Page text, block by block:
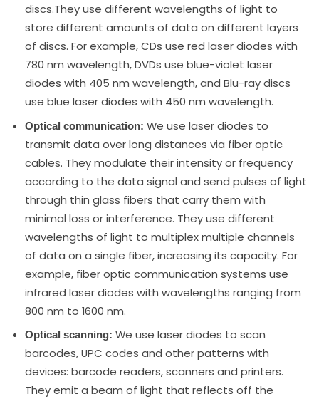
discs.They use different wavelengths of light to
store different amounts of data on different layers
of discs. For example, CDs use red laser diodes with
780 nm wavelength, DVDs use blue-violet laser
diodes with 405 nm wavelength, and Blu-ray discs
use blue laser diodes with 450 nm wavelength.
Optical communication: We use laser diodes to
transmit data over long distances via fiber optic
cables. They modulate their intensity or frequency
according to the data signal and send pulses of light
through thin glass fibers that carry them with
minimal loss or interference. They use different
wavelengths of light to multiplex multiple channels
of data on a single fiber, increasing its capacity. For
example, fiber optic communication systems use
infrared laser diodes with wavelengths ranging from
800 nm to 1600 nm.
Optical scanning: We use laser diodes to scan
barcodes, UPC codes and other patterns with
devices: barcode readers, scanners and printers.
They emit a beam of light that reflects off the